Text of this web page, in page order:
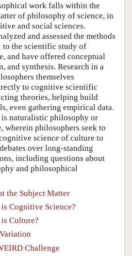
work falls within the
of philosophy of science, in
and social sciences.
and assessed the methods
to the scientific study of
and have offered conceptual
and synthesis. Research in a
themselves
to cognitive scientific
theories, helping build
even gathering empirical data.
naturalistic philosophy or
wherein philosophers seek to
science of culture to
over long-standing
including questions about
and philosophical
the Subject Matter
Cognitive Science?
Culture?
Challenge